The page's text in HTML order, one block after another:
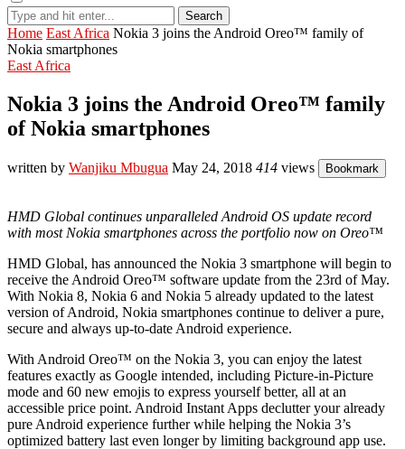
Search
Home East Africa Nokia 3 joins the Android Oreo™ family of
Nokia smartphones
East Africa
Nokia 3 joins the Android Oreo™ family
of Nokia smartphones
written by Wanjiku Mbugua May 24, 2018 414 views Bookmark
HMD Global continues unparalleled Android OS update record
with most Nokia smartphones across the portfolio now on Oreo™
HMD Global, has announced the Nokia 3 smartphone will begin to
receive the Android Oreo™ software update from the 23rd of May.
With Nokia 8, Nokia 6 and Nokia 5 already updated to the latest
version of Android, Nokia smartphones continue to deliver a pure,
secure and always up-to-date Android experience.
With Android Oreo™ on the Nokia 3, you can enjoy the latest
features exactly as Google intended, including Picture-in-Picture
mode and 60 new emojis to express yourself better, all at an
accessible price point. Android Instant Apps declutter your already
pure Android experience further while helping the Nokia 3’s
optimized battery last even longer by limiting background app use.